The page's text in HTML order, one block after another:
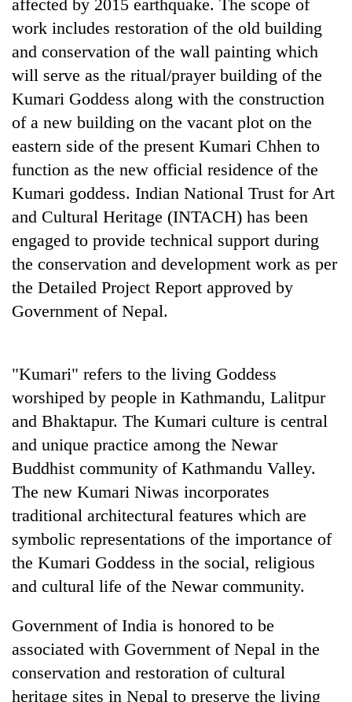
affected by 2015 earthquake. The scope of
work includes restoration of the old building
and conservation of the wall painting which
will serve as the ritual/prayer building of the
Kumari Goddess along with the construction
of a new building on the vacant plot on the
eastern side of the present Kumari Chhen to
function as the new official residence of the
Kumari goddess. Indian National Trust for Art
and Cultural Heritage (INTACH) has been
engaged to provide technical support during
the conservation and development work as per
the Detailed Project Report approved by
Government of Nepal.
"Kumari" refers to the living Goddess
worshiped by people in Kathmandu, Lalitpur
and Bhaktapur. The Kumari culture is central
and unique practice among the Newar
Buddhist community of Kathmandu Valley.
The new Kumari Niwas incorporates
traditional architectural features which are
symbolic representations of the importance of
the Kumari Goddess in the social, religious
and cultural life of the Newar community.
Government of India is honored to be
associated with Government of Nepal in the
conservation and restoration of cultural
heritage sites in Nepal to preserve the living